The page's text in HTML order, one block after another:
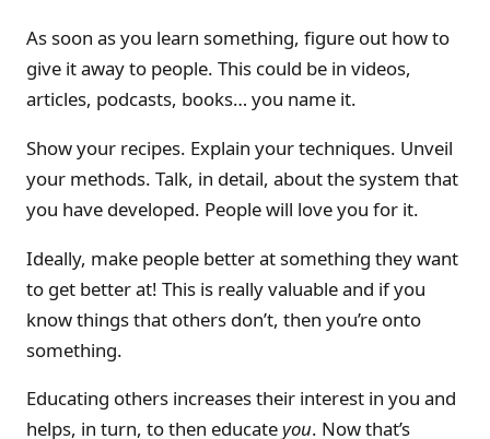
As soon as you learn something, figure out how to
give it away to people. This could be in videos,
articles, podcasts, books… you name it.
Show your recipes. Explain your techniques. Unveil
your methods. Talk, in detail, about the system that
you have developed. People will love you for it.
Ideally, make people better at something they want
to get better at! This is really valuable and if you
know things that others don’t, then you’re onto
something.
Educating others increases their interest in you and
helps, in turn, to then educateyou. Now that’s